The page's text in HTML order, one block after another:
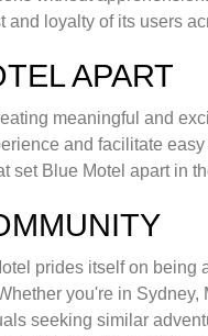
loyalty of its users
APART
meaningful and
and facilitate
set Blue Motel apart in
prides itself on being
you're in Sydney,
seeking similar